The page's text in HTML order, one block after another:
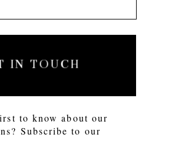
IN TOUCH
to know about our
Subscribe to our